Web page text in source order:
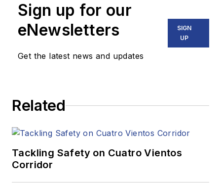
Sign up for our
eNewsletters
Get the latest news and updates
SIGN
UP
Related
Tackling Safety on Cuatro Vientos
Corridor